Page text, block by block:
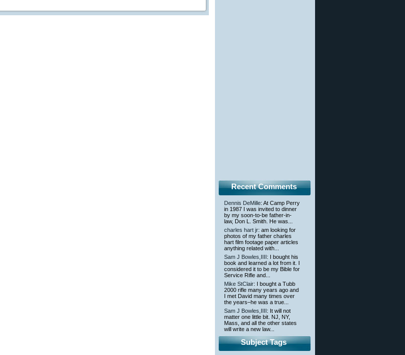
Recent Comments
Dennis DeMille: At Camp Perry
in 1987 I was invited to dinner
by my soon-to-be father-in-
law, Don L. Smith. He was...
charles hart jr: am looking for
photos of my father charles
hart film footage paper articles
anything related with...
Sam J Bowles,IIII: I bought his
book and learned a lot from it. I
considered it to be my Bible for
Service Rifle and...
Mike StClair: I bought a Tubb
2000 rifle many years ago and
I met David many times over
the years–he was a true...
Sam J Bowles,IIII: It will not
matter one little bit. NJ, NY,
Mass, and all the other states
will write a new law...
Subject Tags